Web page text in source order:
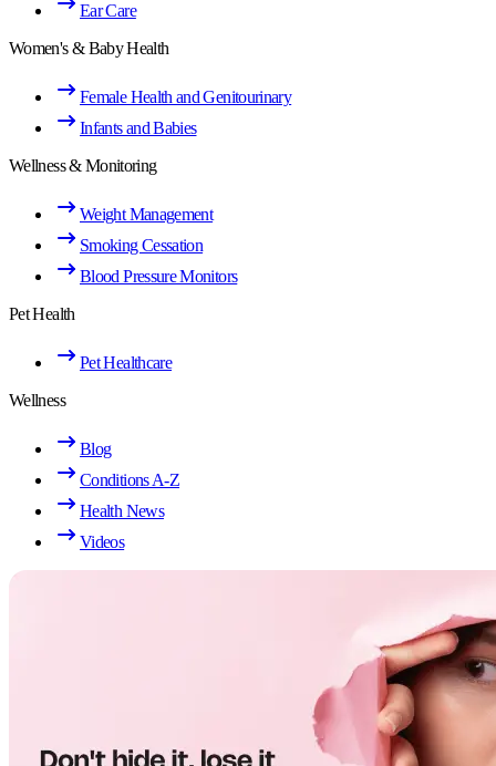
Ear Care
Women's & Baby Health
Female Health and Genitourinary
Infants and Babies
Wellness & Monitoring
Weight Management
Smoking Cessation
Blood Pressure Monitors
Pet Health
Pet Healthcare
Wellness
Blog
Conditions A-Z
Health News
Videos